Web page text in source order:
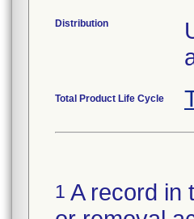
Distribution
Total Product Life Cycle
1 A record in